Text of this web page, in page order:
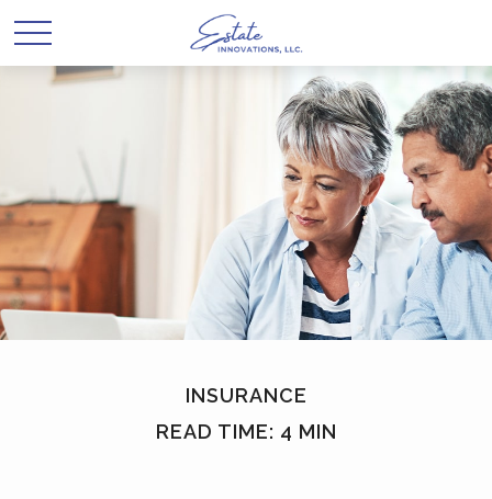
INSURANCE
READ TIME: 4 MIN